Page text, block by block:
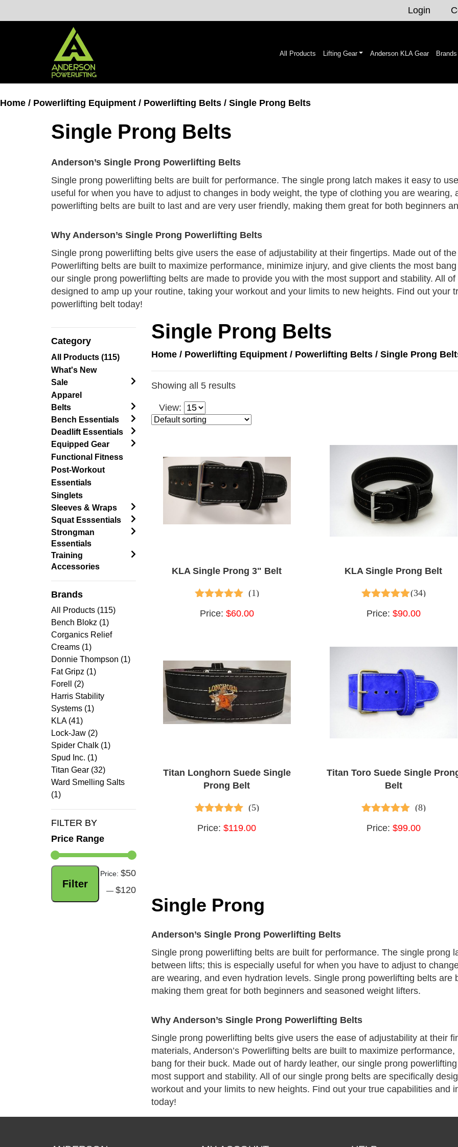
to
Login
All Products Lifting Gear Anderson KLA Gear Brands
Home / Powerlifting Equipment / Powerlifting Belts / Single Prong Belts
Single Prong Belts
Anderson’s Single Prong Powerlifting Belts
Single prong powerlifting belts are built for performance. The single prong latch makes it easy to
useful for when you have to adjust to changes in body weight, the type of clothing you are
powerlifting belts are built to last and are very user friendly, making them great for both beginners
Why Anderson’s Single Prong Powerlifting Belts
Single prong powerlifting belts give users the ease of adjustability at their fingertips. Made out of
Powerlifting belts are built to maximize performance, minimize injury, and give clients the most
our single prong powerlifting belts are made to provide you with the most support and stability. All
designed to amp up your routine, taking your workout and your limits to new heights. Find out your
powerlifting belt today!
Category
All Products (115)
What's New
Sale
Apparel
Belts
Bench Essentials
Deadlift Essentials
Equipped Gear
Functional Fitness
Post-Workout
Essentials
Singlets
Sleeves & Wraps
Squat Esssentials
Strongman
Essentials
Training
Accessories
Brands
All Products (115)
Bench Blokz (1)
Corganics Relief
Creams (1)
Donnie Thompson (1)
Fat Gripz (1)
Forell (2)
Harris Stability
Systems (1)
KLA (41)
Lock-Jaw (2)
Spider Chalk (1)
Spud Inc. (1)
Titan Gear (32)
Ward Smelling Salts
(1)
FILTER BY
Price Range
Min
price
Max
price
Filter
Price: $50
— $120
Single Prong Belts
Home/ Powerlifting Equipment/ Powerlifting Belts/ Single Prong
Showing all 5 results
View:
KLA Single Prong 3" Belt
5.00 out of 5
(1)
Price: $60.00
KLA Single Prong Belt
4.65 out of 5
(34)
Price: $90.00
Titan Longhorn Suede Single
Prong Belt
4.60 out of 5
(5)
Price:$119.00
Titan Toro Suede Single
Belt
4.75 out of 5
(8)
Price: $99.00
Single Prong
Anderson’s Single Prong Powerlifting Belts
Single prong powerlifting belts are built for performance. The single prong
between lifts; this is especially useful for when you have to adjust to
are wearing, and even hydration levels. Single prong powerlifting belts are
making them great for both beginners and seasoned weight lifters.
Why Anderson’s Single Prong Powerlifting Belts
Single prong powerlifting belts give users the ease of adjustability at their
materials, Anderson’s Powerlifting belts are built to maximize
bang for their buck. Made out of hardy leather, our single prong
most support and stability. All of our single prong belts are specifically
workout and your limits to new heights. Find out your true capabilities and
today!